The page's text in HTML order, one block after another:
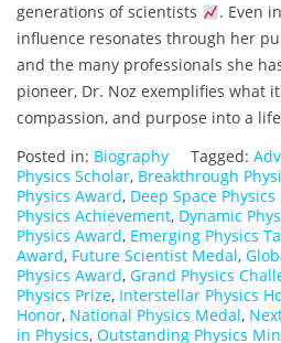
generations of scientists
. Even
influence resonates through her
and the many professionals she
pioneer, Dr. Noz exemplifies what
compassion, and purpose into a
Posted in: Biography Tagged:
Physics Scholar, Breakthrough
Physics Award, Deep Space
Physics Achievement, Dynamic
Physics Award, Emerging Physics
Award, Future Scientist Medal,
Physics Award, Grand Physics
Physics Prize, Interstellar Physics
Honor, National Physics Medal,
in Physics, Outstanding Physics